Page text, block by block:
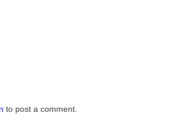
to post a comment.